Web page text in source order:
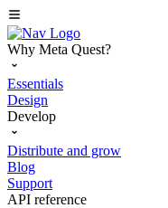
Why Meta Quest?
Essentials
Design
Develop
Distribute and grow
Blog
Support
API reference